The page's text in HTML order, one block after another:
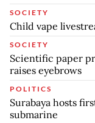
SOCIETY
Child vape
SOCIETY
Scientific paper
raises eyebrows
POLITICS
Surabaya hosts
submarine